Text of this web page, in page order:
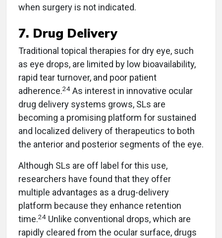
when surgery is not indicated.
7. Drug Delivery
Traditional topical therapies for dry eye, such
as eye drops, are limited by low bioavailability,
rapid tear turnover, and poor patient
adherence.24 As interest in innovative ocular
drug delivery systems grows, SLs are
becoming a promising platform for sustained
and localized delivery of therapeutics to both
the anterior and posterior segments of the eye.
Although SLs are off label for this use,
researchers have found that they offer
multiple advantages as a drug-delivery
platform because they enhance retention
time.24 Unlike conventional drops, which are
rapidly cleared from the ocular surface, drugs